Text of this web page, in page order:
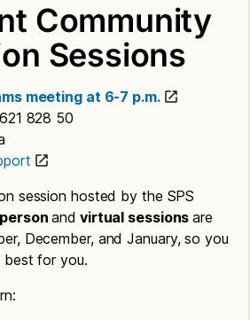
Community
Sessions
meeting at 6-7 p.m.
828 50
session hosted by the SPS
and virtual sessionsare
December, and January, so you
for you.